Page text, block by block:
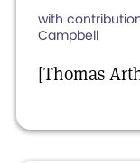
with
Campbell
[Thomas